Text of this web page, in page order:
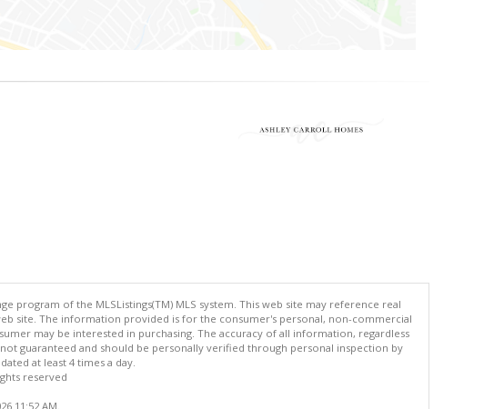
program of the MLSListings(TM) MLS system. This web site may reference real
site. The information provided is for the consumer's personal, non-commercial
may be interested in purchasing. The accuracy of all information, regardless
guaranteed and should be personally verified through personal inspection by
at least 4 times a day.
reserved
11:52 AM.